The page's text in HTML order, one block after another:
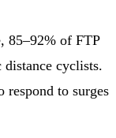
85–92% of FTP
cyclists.
to surges